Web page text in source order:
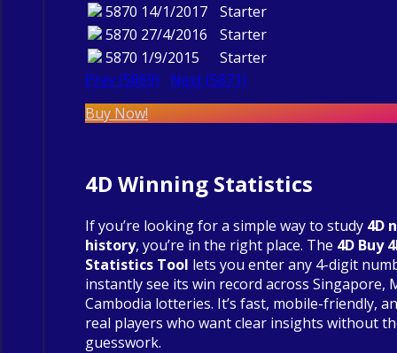
5870 14/1/2017
Starter
5870 27/4/2016
Starter
5870 1/9/2015
Starter
Prev (5869)
Next (5871)
Buy Now!
4D Winning Statistics
If you’re looking for a simple way to study 4D
history, you’re in the right place. The 4D Buy
Statistics Tool lets you enter any 4-digit
instantly see its win record across Singapore,
Cambodia lotteries. It’s fast, mobile-friendly,
real players who want clear insights without
guesswork.